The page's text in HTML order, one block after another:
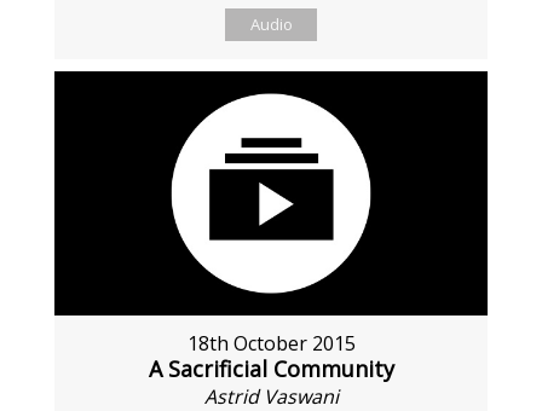
Audio
18th October 2015
A Sacrificial Community
Astrid Vaswani